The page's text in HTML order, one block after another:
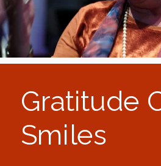
Gratitude
Smiles